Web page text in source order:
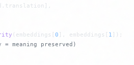
(embeddings[ 0 ], embeddings[ 1 ]);
preserved)